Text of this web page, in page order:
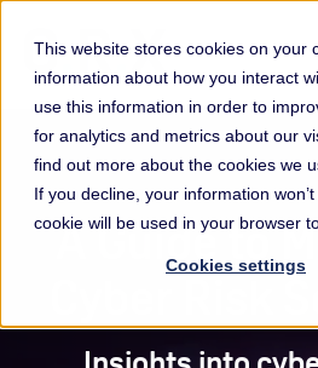
This website stores cookies on your
information about how you interact
use this information in order to
for analytics and metrics about our
find out more about the cookies we
If you decline, your information
cookie will be used in your browser
Cookies settings
A Guide to
Cyber Risk